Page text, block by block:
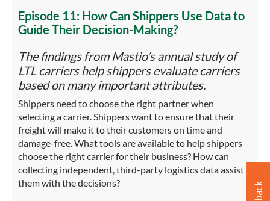
Episode 11: How Can Shippers Use Data to
Guide Their Decision-Making?
The findings from Mastio’s annual study of
LTL carriers help shippers evaluate carriers
based on many important attributes.
Shippers need to choose the right partner when
selecting a carrier. Shippers want to ensure that their
freight will make it to their customers on time and
damage-free. What tools are available to help shippers
choose the right carrier for their business? How can
collecting independent, third-party logistics data assist
them with the decisions?